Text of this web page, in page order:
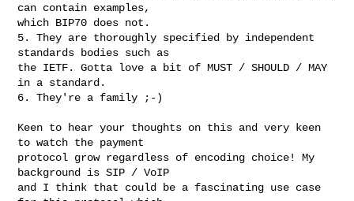
can contain examples,
which BIP70 does not.
5. They are thoroughly specified by independent
standards bodies such as
the IETF. Gotta love a bit of MUST / SHOULD / MAY
in a standard.
6. They're a family ;-)
Keen to hear your thoughts on this and very keen
to watch the payment
protocol grow regardless of encoding choice! My
background is SIP / VoIP
and I think that could be a fascinating use case